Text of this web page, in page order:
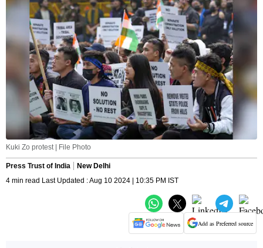
Kuki Zo protest | File Photo
Press Trust of India
New Delhi
4 min read Last Updated : Aug 10 2024 | 10:35 PM IST
Add as Preferred source